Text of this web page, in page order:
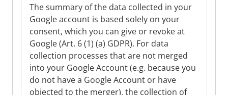
The summary of the data collected in your
Google account is based solely on your
consent, which you can give or revoke at
Google (Art. 6 (1) (a) GDPR). For data
collection processes that are not merged
into your Google Account (e.g. because you
do not have a Google Account or have
objected to the merger), the collection of